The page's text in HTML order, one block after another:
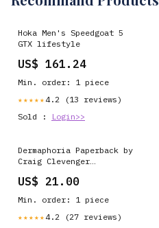
Hoka Men's Speedgoat 5
GTX lifestyle
US$ 161.24
Min. order: 1 piece
★★★★★ 4.2 (13 reviews)
Sold :
Login>>
Dermaphoria Paperback by
Craig Clevenger
US$ 21.00
Min. order: 1 piece
★★★★★ 4.2 (27 reviews)